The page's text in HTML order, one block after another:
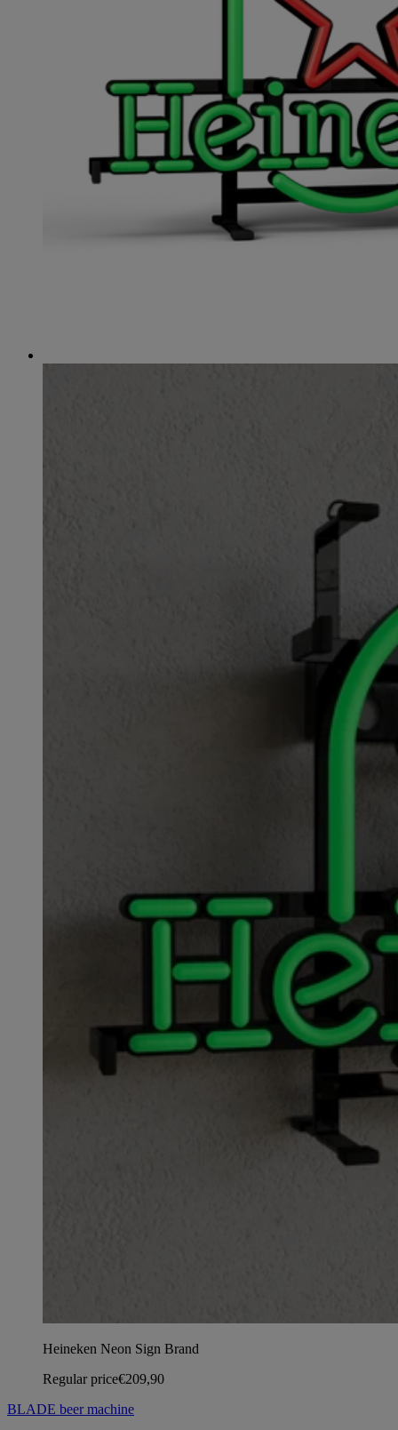
Heineken Neon Sign Brand
Regular price€209,90
BLADE beer machine